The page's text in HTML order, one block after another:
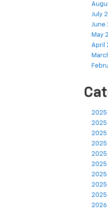
July
June
May
April
2025
2025
2025
2025
2025
2025
2025
2025
2025
2026